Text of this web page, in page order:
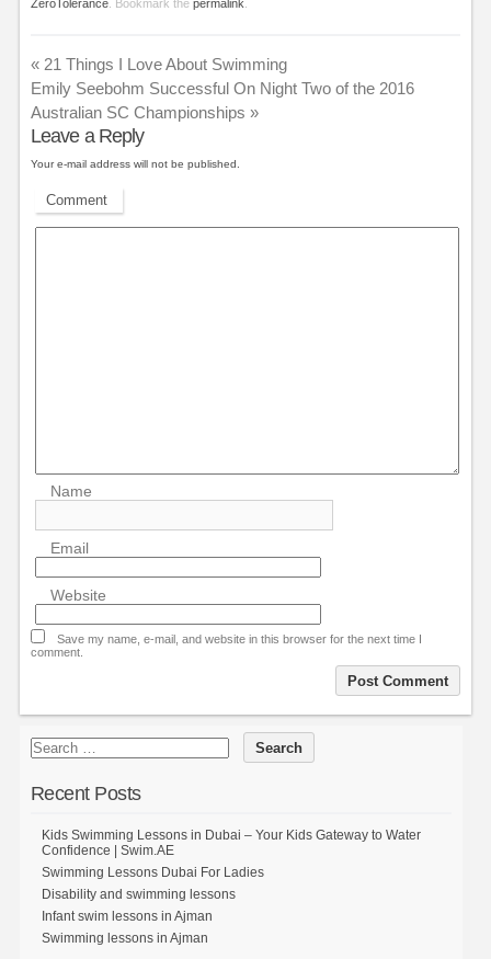
ZeroTolerance. Bookmark the permalink
«21 Things I Love About Swimming
Emily Seebohm Successful On Night Two of the 2016
Australian SC Championships »
Leave a Reply
Your e-mail address will not be published.
Comment
Name
Email
Website
Save my name, e-mail, and website in this browser for the next time I
comment.
Recent Posts
Kids Swimming Lessons in Dubai – Your Kids Gateway to Water
Confidence | Swim.AE
Swimming Lessons Dubai For Ladies
Disability and swimming lessons
Infant swim lessons in Ajman
Swimming lessons in Ajman